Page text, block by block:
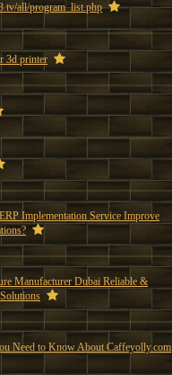
all/program_list.php
3d printer
Implementation Service Improve
Manufacturer Dubai Reliable &
Need to Know About Caffeyolly.com